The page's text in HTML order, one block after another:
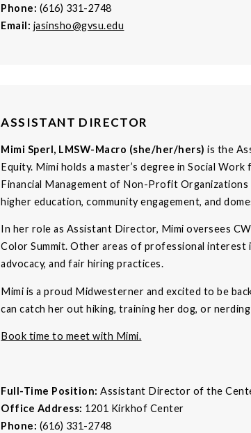
Phone: (616) 331-2748
Email: jasinsho@gvsu.edu
ASSISTANT DIRECTOR
Mimi Sperl, LMSW-Macro (she/her/hers) is the
Equity. Mimi holds a master’s degree in Social
Financial Management of Non-Profit Organizations
higher education, community engagement, and
In her role as Assistant Director, Mimi oversees
Color Summit. Other areas of professional
advocacy, and fair hiring practices.
Mimi is a proud Midwesterner and excited to be
can catch her out hiking, training her dog, or
Book time to meet with Mimi.
Full-Time Position: Assistant Director of the
Office Address: 1201 Kirkhof Center
Phone: (616) 331-2748